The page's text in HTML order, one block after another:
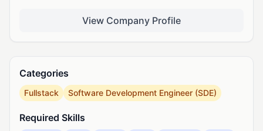
View Company Profile
Categories
Fullstack Software Development Engineer (SDE)
Required Skills